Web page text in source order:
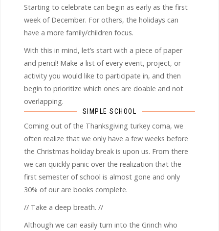
Starting to celebrate can begin as early as the first
week of December. For others, the holidays can
have a more family/children focus.
With this in mind, let’s start with a piece of paper
and pencil! Make a list of every event, project, or
activity you would like to participate in, and then
begin to prioritize which ones are doable and not
overlapping.
SIMPLE SCHOOL
Coming out of the Thanksgiving turkey coma, we
often realize that we only have a few weeks before
the Christmas holiday break is upon us. From there
we can quickly panic over the realization that the
first semester of school is almost gone and only
30% of our are books complete.
// Take a deep breath. //
Although we can easily turn into the Grinch who